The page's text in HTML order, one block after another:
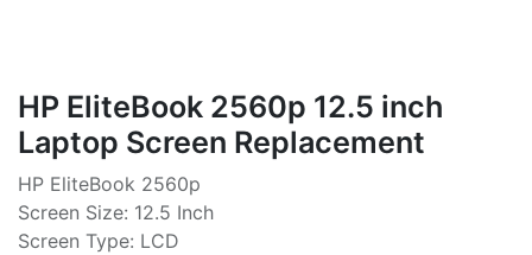
HP EliteBook 2560p 12.5 inch
Laptop Screen Replacement
HP EliteBook 2560p
Screen Size: 12.5 Inch
Screen Type: LCD